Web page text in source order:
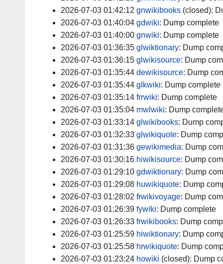
2026-07-03 01:42:12 gnwikibooks (closed):
2026-07-03 01:40:04 gdwiki: Dump complete
2026-07-03 01:40:00 gnwiki: Dump complete
2026-07-03 01:36:35 glwiktionary: Dump
2026-07-03 01:36:15 glwikisource: Dump
2026-07-03 01:35:44 dewikisource: Dump
2026-07-03 01:35:44 glkwiki: Dump complete
2026-07-03 01:35:14 frrwiki: Dump complete
2026-07-03 01:35:04 mwlwiki: Dump
2026-07-03 01:33:14 glwikibooks: Dump
2026-07-03 01:32:33 glwikiquote: Dump
2026-07-03 01:31:36 gewikimedia: Dump
2026-07-03 01:30:16 hiwikisource: Dump
2026-07-03 01:29:10 gdwiktionary: Dump
2026-07-03 01:29:08 huwikiquote: Dump
2026-07-03 01:28:02 frwikivoyage: Dump
2026-07-03 01:26:39 fywiki: Dump complete
2026-07-03 01:26:33 frwikibooks: Dump
2026-07-03 01:25:59 hiwiktionary: Dump
2026-07-03 01:25:58 hrwikiquote: Dump
2026-07-03 01:23:24 howiki (closed): Dump